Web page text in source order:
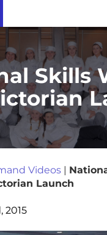
Skills
Videos |
Launch
2015